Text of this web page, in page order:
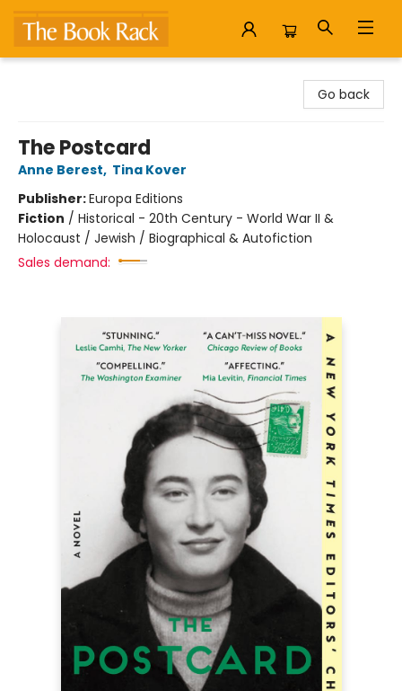
Go back
The Postcard
Anne Berest, Tina Kover
Publisher:Europa Editions
Fiction / Historical - 20th Century - World War II &
Holocaust / Jewish / Biographical & Autofiction
Sales demand: